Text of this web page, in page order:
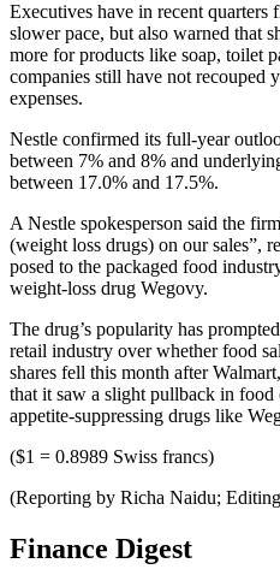
Executives have in recent quarters
slower pace, but also warned that
more for products like soap, toilet
companies still have not recouped
expenses.
Nestle confirmed its full-year
between 7% and 8% and
between 17.0% and 17.5%.
A Nestle spokesperson said the
(weight loss drugs) on our sales”,
posed to the packaged food
weight-loss drug Wegovy.
The drug’s popularity has
retail industry over whether food
shares fell this month after
that it saw a slight pullback in
appetite-suppressing drugs like
($1 = 0.8989 Swiss francs)
(Reporting by Richa Naidu;
Finance Digest